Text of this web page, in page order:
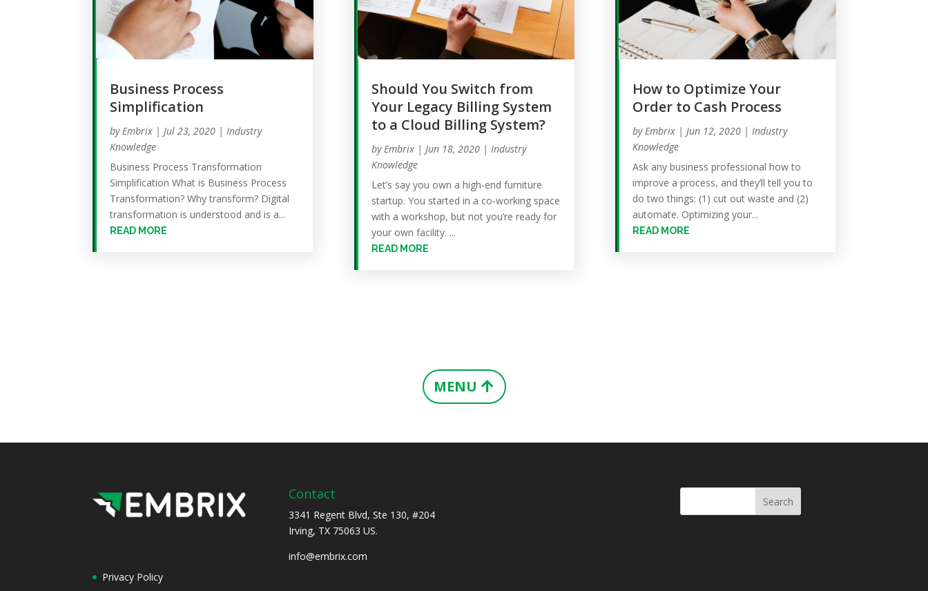
Business Process
Simplification
by Embrix | Jul 23, 2020 | Industry
Knowledge
Business Process Transformation
Simplification What is Business Process
Transformation? Why transform? Digital
transformation is understood and is a...
READ MORE
Should You Switch from
Your Legacy Billing System
to a Cloud Billing System?
by Embrix| Jun 18, 2020| Industry
Knowledge
Let’s say you own a high-end furniture
startup. You started in a co-working space
with a workshop, but not you’re ready for
your own facility. ...
READ MORE
How to Optimize Your
Order to Cash Process
by Embrix| Jun 12, 2020| Industry
Knowledge
Ask any business professional how to
improve a process, and they’ll tell you to
do two things: (1) cut out waste and (2)
automate. Optimizing your...
READ MORE
MENU
Privacy Policy
Contact
3341 Regent Blvd, Ste 130, #204
Irving, TX 75063 US.
info@embrix.com